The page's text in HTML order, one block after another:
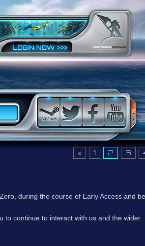
during the course of Early Access and
to continue to interact with us and the wider
« 1 2 3